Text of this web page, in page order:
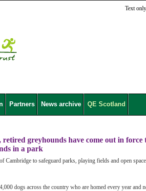
Text only
Partners News archive QE Scotland
retired greyhounds have come out in force
to safeguard parks, playing fields and open
dogs across the country who are homed every year and